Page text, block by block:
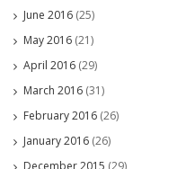
June 2016 (25)
May 2016 (21)
April 2016 (29)
March 2016 (31)
February 2016 (26)
January 2016 (26)